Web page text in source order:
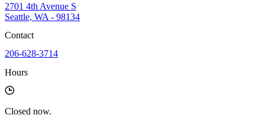
2701 4th Avenue S
Seattle, WA - 98134
Contact
206-628-3714
Hours
Closed now.